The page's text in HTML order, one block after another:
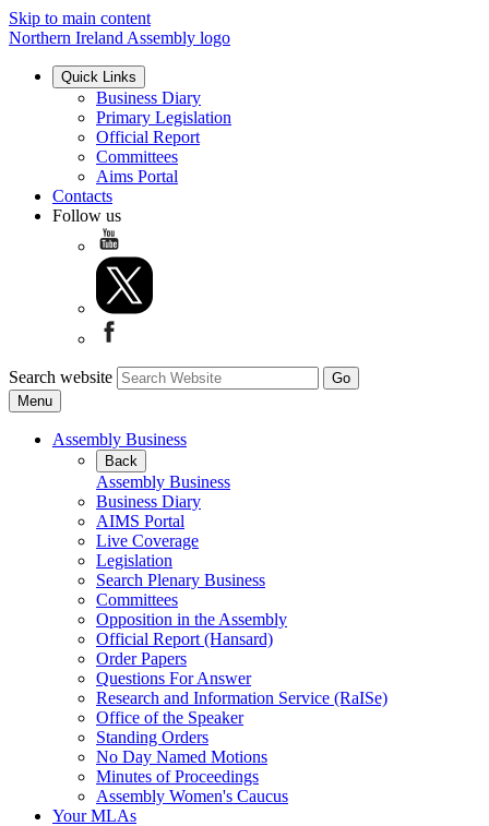
Skip to main content
Northern Ireland Assembly logo
Quick Links
Business Diary
Primary Legislation
Official Report
Committees
Aims Portal
Contacts
Follow us
Search website
Menu
Assembly Business
Back
Assembly Business
Business Diary
AIMS Portal
Live Coverage
Legislation
Search Plenary Business
Committees
Opposition in the Assembly
Official Report (Hansard)
Order Papers
Questions For Answer
Research and Information Service (RaISe)
Office of the Speaker
Standing Orders
No Day Named Motions
Minutes of Proceedings
Assembly Women's Caucus
Your MLAs